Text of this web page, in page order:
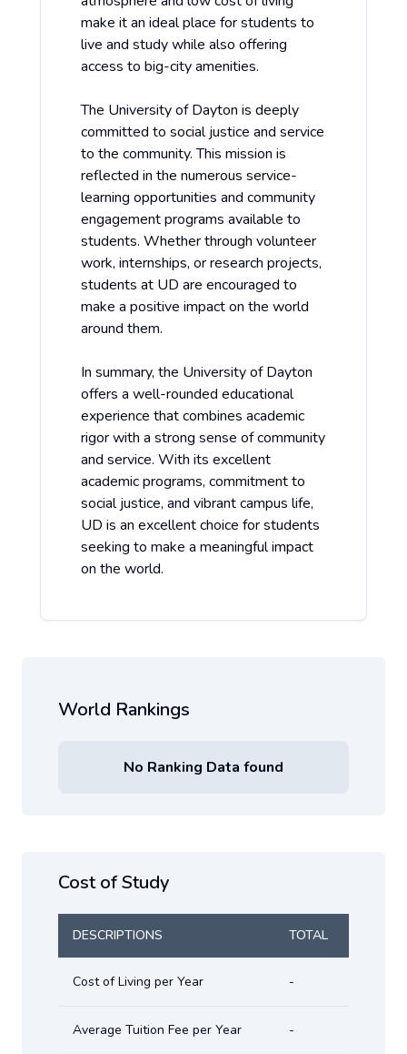
make it an ideal place for students to
live and study while also offering
access to big-city amenities.
The University of Dayton is deeply
committed to social justice and service
to the community. This mission is
reflected in the numerous service-
learning opportunities and community
engagement programs available to
students. Whether through volunteer
work, internships, or research projects,
students at UD are encouraged to
make a positive impact on the world
around them.
In summary, the University of Dayton
offers a well-rounded educational
experience that combines academic
rigor with a strong sense of community
and service. With its excellent
academic programs, commitment to
social justice, and vibrant campus life,
UD is an excellent choice for students
seeking to make a meaningful impact
on the world.
World Rankings
No Ranking Data found
Cost of Study
DESCRIPTIONS TOTAL
Cost of Living per Year -
Average Tuition Fee per Year -